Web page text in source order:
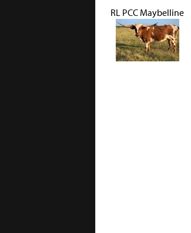
RL PCC Maybelline